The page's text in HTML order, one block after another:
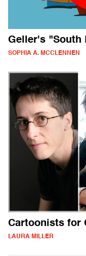
Geller's "South
SOPHIA A. MCCLENNEN
Cartoonists for
LAURA MILLER